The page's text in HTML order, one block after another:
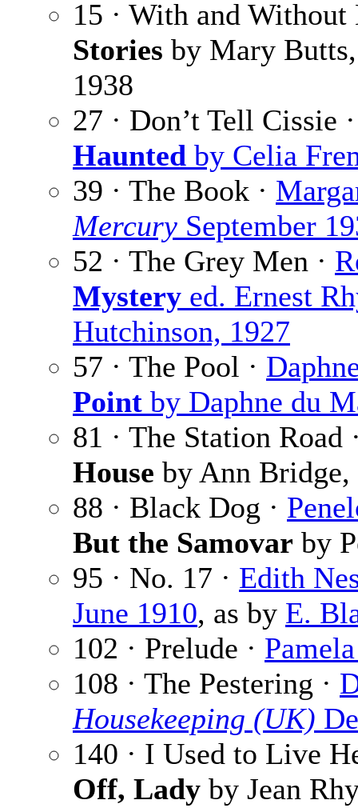
15 · With and
Stories by Mary
1938
27 · Don’t Tell Cissie
Haunted by Celia
39 · The Book ·
Mercury September
52 · The Grey Men ·
Mystery ed. Ernest
Hutchinson, 1927
57 · The Pool ·
Point by Daphne du
81 · The Station Road
House by Ann Bridge,
88 · Black Dog ·
But the Samovar by
95 · No. 17 · Edith
June 1910, as by E.
102 · Prelude ·
108 · The Pestering ·
Housekeeping (UK)
140 · I Used to Live
Off, Lady by Jean